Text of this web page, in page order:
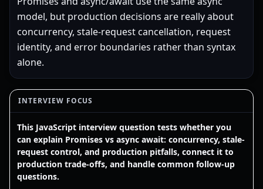
model, but production decisions are really about
concurrency, stale-request cancellation, request
identity, and error boundaries rather than syntax
alone.
INTERVIEW FOCUS
This JavaScript interview question tests whether you
can explain Promises vs async await: concurrency, stale-
request control, and production pitfalls, connect it to
production trade-offs, and handle common follow-up
questions.